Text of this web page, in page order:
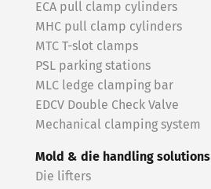
ECA pull clamp cylinders
MHC pull clamp cylinders
MTC T-slot clamps
PSL parking stations
MLC ledge clamping bar
EDCV Double Check Valve
Mechanical clamping system
Mold & die handling solutions
Die lifters